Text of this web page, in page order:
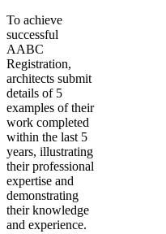
To achieve
successful
AABC
Registration,
architects submit
details of 5
examples of their
work completed
within the last 5
years, illustrating
their professional
expertise and
demonstrating
their knowledge
and experience.